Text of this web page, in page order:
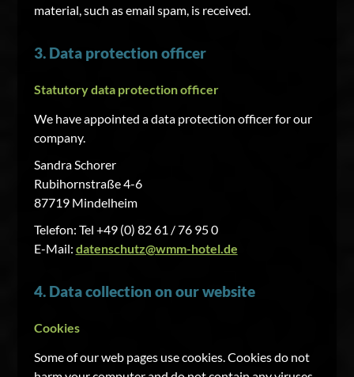
material, such as email spam, is received.
3. Data protection officer
Statutory data protection officer
We have appointed a data protection officer for our
company.
Sandra Schorer
Rubihornstraße 4-6
87719 Mindelheim
Telefon: Tel +49 (0) 82 61 / 76 95 0
E-Mail: datenschutz@wmm-hotel.de
4. Data collection on our website
Cookies
Some of our web pages use cookies. Cookies do not